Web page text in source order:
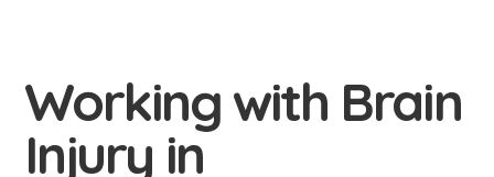
Working with Brain
Injury in